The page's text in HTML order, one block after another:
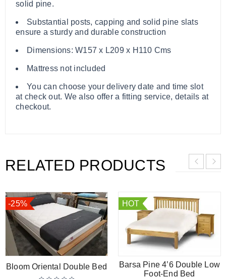
solid pine.
Substantial posts, capping and solid pine slats
ensure a sturdy and durable construction
Dimensions: W157 x L209 x H110 Cms
Mattress not included
You can choose your delivery date and time slot
at check out. We also offer a fitting service, details at
checkout.
RELATED PRODUCTS
-25%
Bloom Oriental Double Bed
HOT
Barsa Pine 4’6 Double Low
Foot-End Bed